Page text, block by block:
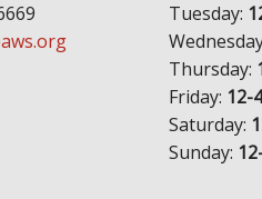
Tuesday:
Thursday:
Friday: 12-
Saturday:
Sunday: